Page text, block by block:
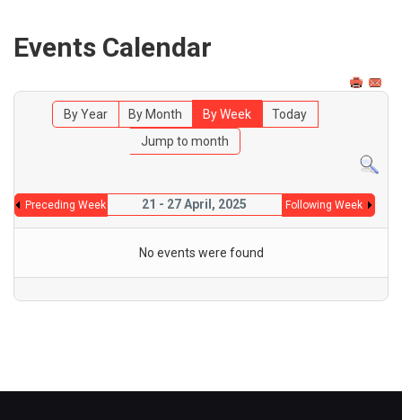
Events Calendar
By Year By Month By Week
Today
Jump to month
Preceding Week 21 - 27 April, 2025 Following Week
No events were found